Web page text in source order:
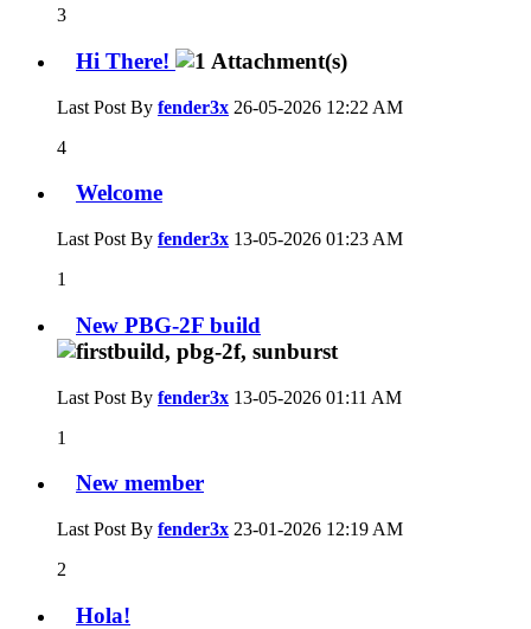
3
Hi There!
Last Post By fender3x 26-05-2026 12:22 AM
4
Welcome
Last Post By fender3x 13-05-2026 01:23 AM
1
New PBG-2F build
Last Post By fender3x 13-05-2026 01:11 AM
1
New member
Last Post By fender3x 23-01-2026 12:19 AM
2
Hola!